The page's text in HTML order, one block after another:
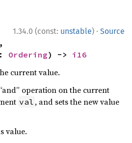
1.34.0 (const: unstable) · Source
Ordering) -> i16
current value.
operation on the current
val , and sets the new value
value.